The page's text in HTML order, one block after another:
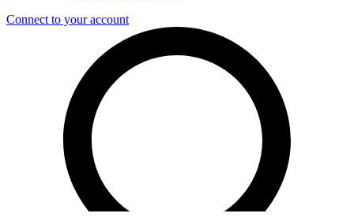
Connect to your account